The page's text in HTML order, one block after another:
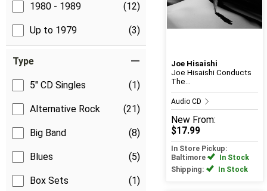
1980 - 1989 (12)
Up to 1979 (3)
Type
5" CD Singles (1)
Alternative Rock (21)
Big Band (8)
Blues (5)
Box Sets (1)
Joe Hisaishi
Joe Hisaishi Conducts
The...
Audio CD
New From:
$17.99
In Store Pickup:
Baltimore
In Stock
Shipping:
In Stock